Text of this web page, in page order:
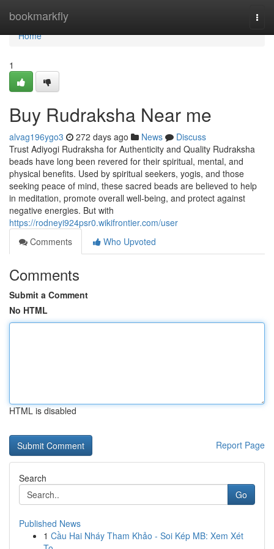
bookmarkfly
Home
Home
1
Buy Rudraksha Near me
alvag196ygo3 272 days ago News
Discuss
Trust Adiyogi Rudraksha for Authenticity and Quality Rudraksha
beads have long been revered for their spiritual, mental, and
physical benefits. Used by spiritual seekers, yogis, and those
seeking peace of mind, these sacred beads are believed to help
in meditation, promote overall well-being, and protect against
negative energies. But with
https://rodneyi924psr0.wikifrontier.com/user
Comments
Who Upvoted
Comments
Submit a Comment
No HTML
HTML is disabled
Report Page
Search
Go
Published News
1 Cầu Hai Nháy Tham Khảo - Soi Kép MB: Xem Xét